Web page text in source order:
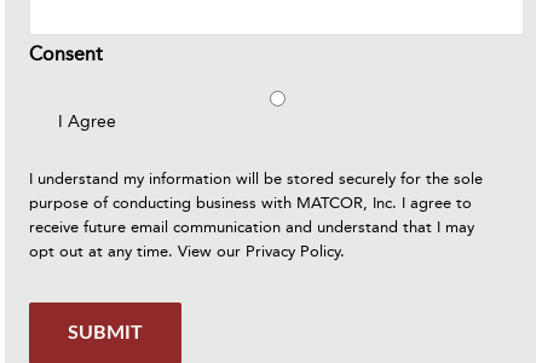
Consent
I Agree
I understand my information will be stored securely for the sole
purpose of conducting business with MATCOR, Inc. I agree to
receive future email communication and understand that I may
opt out at any time. View our Privacy Policy.
SUBMIT